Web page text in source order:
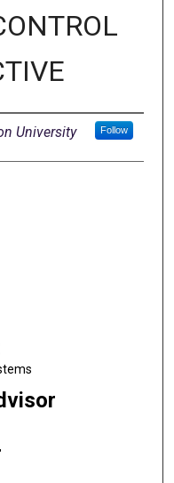
University Follow